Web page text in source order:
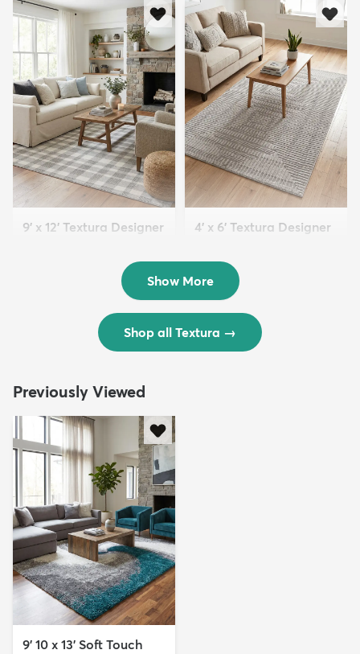
9' x 12' Textura Designer
4' x 6' Textura Designer
$69 MSRP:
$138
Show More
Shop all Textura →
Previously Viewed
9' 10 x 13' Soft Touch